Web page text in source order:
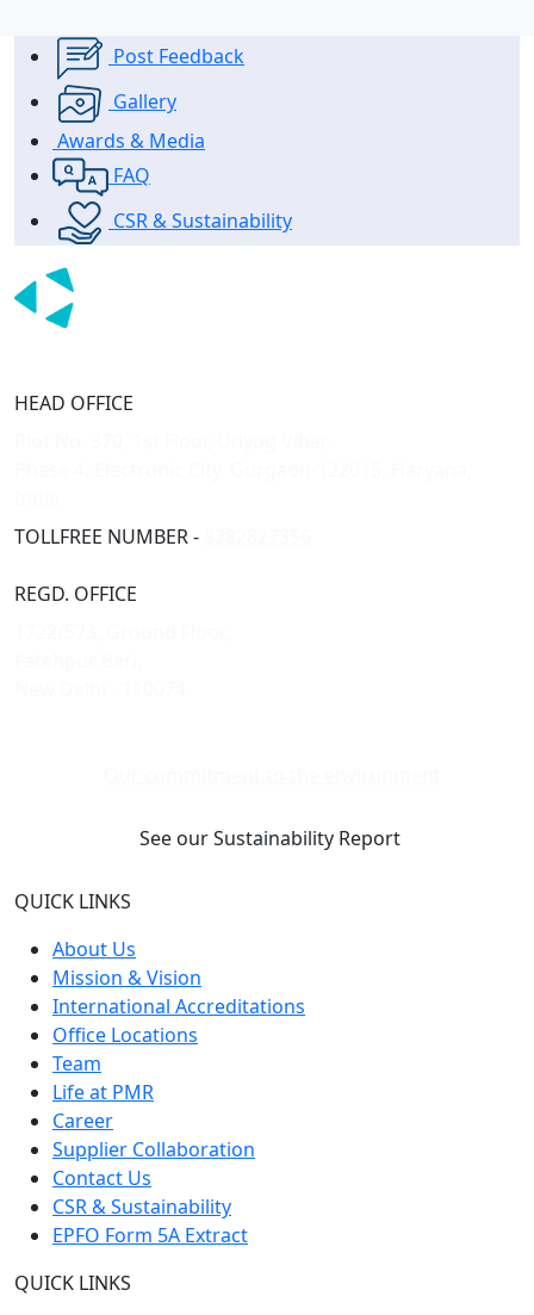
Post Feedback
Gallery
Awards & Media
FAQ
CSR & Sustainability
HEAD OFFICE
TOLLFREE NUMBER -
REGD. OFFICE
See our Sustainability Report
QUICK LINKS
About Us
Mission & Vision
International Accreditations
Office Locations
Team
Life at PMR
Career
Supplier Collaboration
Contact Us
CSR & Sustainability
EPFO Form 5A Extract
QUICK LINKS